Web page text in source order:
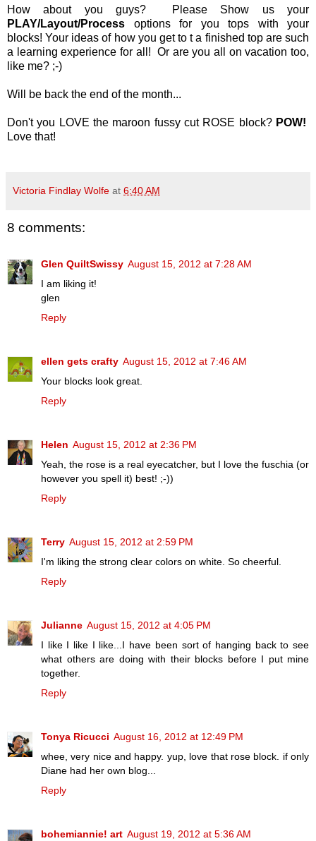
How about you guys? Please Show us your
PLAY/Layout/Process options for you tops with your
blocks! Your ideas of how you get to t a finished top are such
a learning experience for all! Or are you all on vacation too,
like me? ;-)
Will be back the end of the month...
Don't you LOVE the maroon fussy cut ROSE block? POW!
Love that!
Victoria Findlay Wolfe at 6:40 AM
8 comments:
Glen QuiltSwissy August 15, 2012 at 7:28 AM
I am liking it!
glen
Reply
ellen gets crafty August 15, 2012 at 7:46 AM
Your blocks look great.
Reply
Helen August 15, 2012 at 2:36 PM
Yeah, the rose is a real eyecatcher, but I love the fuschia (or
however you spell it) best! ;-))
Reply
Terry August 15, 2012 at 2:59 PM
I'm liking the strong clear colors on white. So cheerful.
Reply
Julianne August 15, 2012 at 4:05 PM
I like I like I like...I have been sort of hanging back to see
what others are doing with their blocks before I put mine
together.
Reply
Tonya Ricucci August 16, 2012 at 12:49 PM
whee, very nice and happy. yup, love that rose block. if only
Diane had her own blog...
Reply
bohemiannie! art August 19, 2012 at 5:36 AM